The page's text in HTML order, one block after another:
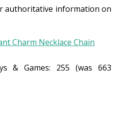
authoritative information on
Charm Necklace Chain
& Games: 255 (was 663